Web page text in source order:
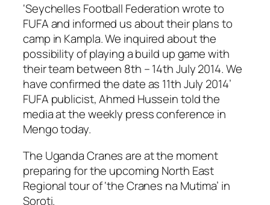
‘Seychelles Football Federation wrote to
FUFA and informed us about their plans to
camp in Kampla. We inquired about the
possibility of playing a build up game with
their team between 8th – 14th July 2014. We
have confirmed the date as 11th July 2014’
FUFA publicist, Ahmed Hussein told the
media at the weekly press conference in
Mengo today.
The Uganda Cranes are at the moment
preparing for the upcoming North East
Regional tour of ‘the Cranes na Mutima’ in
Soroti.